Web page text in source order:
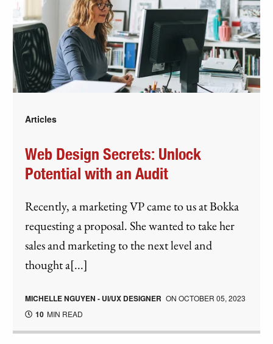
Articles
Web Design Secrets: Unlock
Potential with an Audit
Recently, a marketing VP came to us at Bokka
requesting a proposal. She wanted to take her
sales and marketing to the next level and
thought a[...]
MICHELLE NGUYEN - UI/UX DESIGNER ONOCTOBER 05, 2023
10 MIN READ